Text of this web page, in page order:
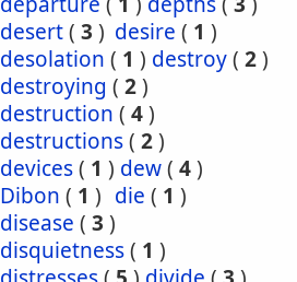
desert( 3 ) desire ( 1 )
desolation ( 1 ) destroy( 2)
destroying ( 2)
destruction ( 4)
destructions( 2)
devices( 1 ) dew( 4)
Dibon ( 1 ) die ( 1 )
disease ( 3 )
disquietness( 1 )